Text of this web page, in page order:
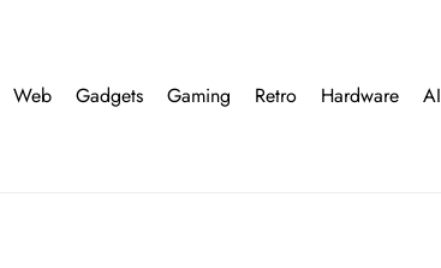
Web Gadgets Gaming Retro Hardware AI